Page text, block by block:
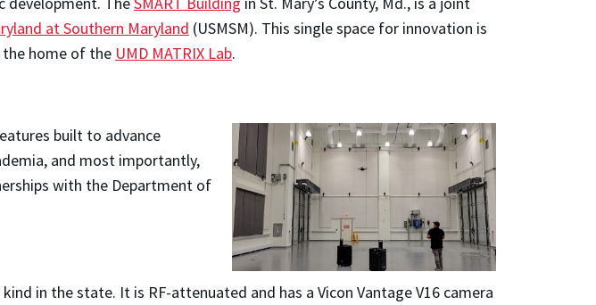
at Southern Maryland (USMSM). This single space for innovation is
home of the UMD MATRIX Lab.
built to advance
and most importantly,
with the Department of
in the state. It is RF-attenuated and has a Vicon Vantage V16 camera